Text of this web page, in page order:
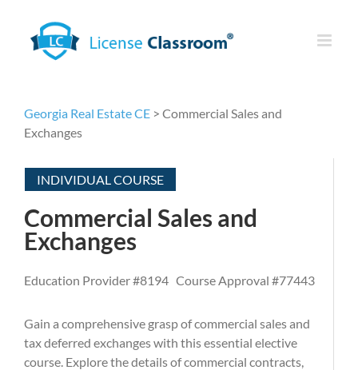
content
Georgia Real Estate CE> Commercial Sales and
Exchanges
INDIVIDUAL COURSE
Commercial Sales and
Exchanges
Education Provider #8194 Course Approval #77443
Gain a comprehensive grasp of commercial sales and
tax deferred exchanges with this essential elective
course. Explore the details of commercial contracts,